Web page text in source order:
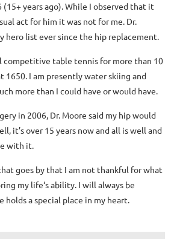
(15+ years ago). While I observed that it
act for him it was not for me. Dr.
hero list ever since the hip replacement.
competitive table tennis for more than 10
1650. I am presently water skiing and
more than I could have or would have.
in 2006, Dr. Moore said my hip would
it’s over 15 years now and all is well and
with it.
goes by that I am not thankful for what
my life‘s ability. I will always be
holds a special place in my heart.